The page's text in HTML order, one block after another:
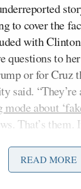
to cover the
with
questions to
or for Cruz
said.
about
That’s them.
READ MORE